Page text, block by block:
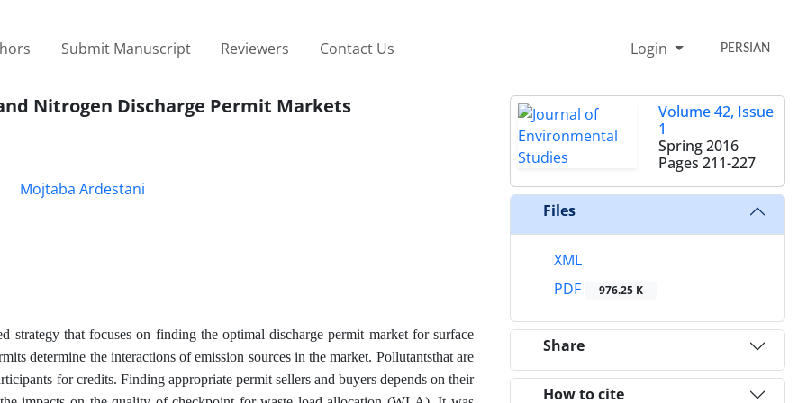
Submit Manuscript Reviewers Contact Us Login PERSIAN
Nitrogen Discharge Permit Markets
Mojtaba Ardestani
strategy that focuses on finding the optimal discharge permit market for surface
determine the interactions of emission sources in the market. Pollutantsthat are
for credits. Finding appropriate permit sellers and buyers depends on their
Volume 42, Issue
1
Spring 2016
Pages 211-227
Files
XML
PDF
976.25 K
Share
How to cite